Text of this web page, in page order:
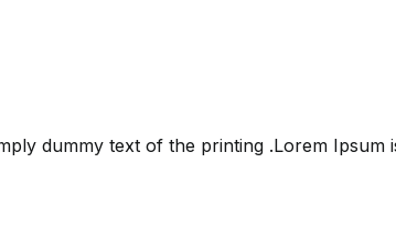
dummy text of the printing .Lorem Ipsum